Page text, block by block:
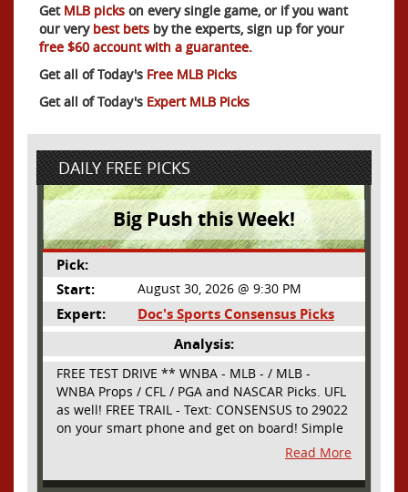
GetMLB picks on every single game, or if you want
our verybest bets by the experts, sign up for your
free $60 account with a guarantee.
Get all of Today's Free MLB Picks
Get all of Today's Expert MLB Picks
DAILY FREE PICKS
Big Push this Week!
Pick:
Start:
August 30, 2026 @ 9:30 PM
Expert:
Doc's Sports Consensus Picks
Analysis:
FREE TEST DRIVE ** WNBA - MLB - / MLB -
WNBA Props / CFL / PGA and NASCAR Picks. UFL
as well! FREE TRAIL - Text: CONSENSUS to 29022
on your smart phone and get on board! Simple
sign up - no obligation All Major Sports will be
covered and adding NASCAR and PROPS as well
Read More